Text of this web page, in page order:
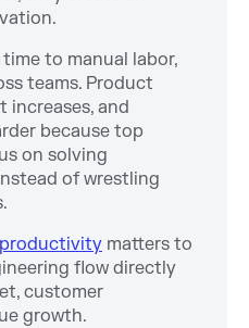
to manual labor,
teams. Product
increases, and
because top
on solving
of wrestling
matters to
flow directly
customer
growth.